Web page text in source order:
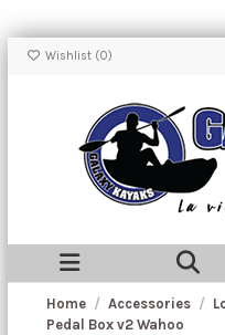
Wishlist (0)
Home Accessories
Pedal Box v2 Wahoo